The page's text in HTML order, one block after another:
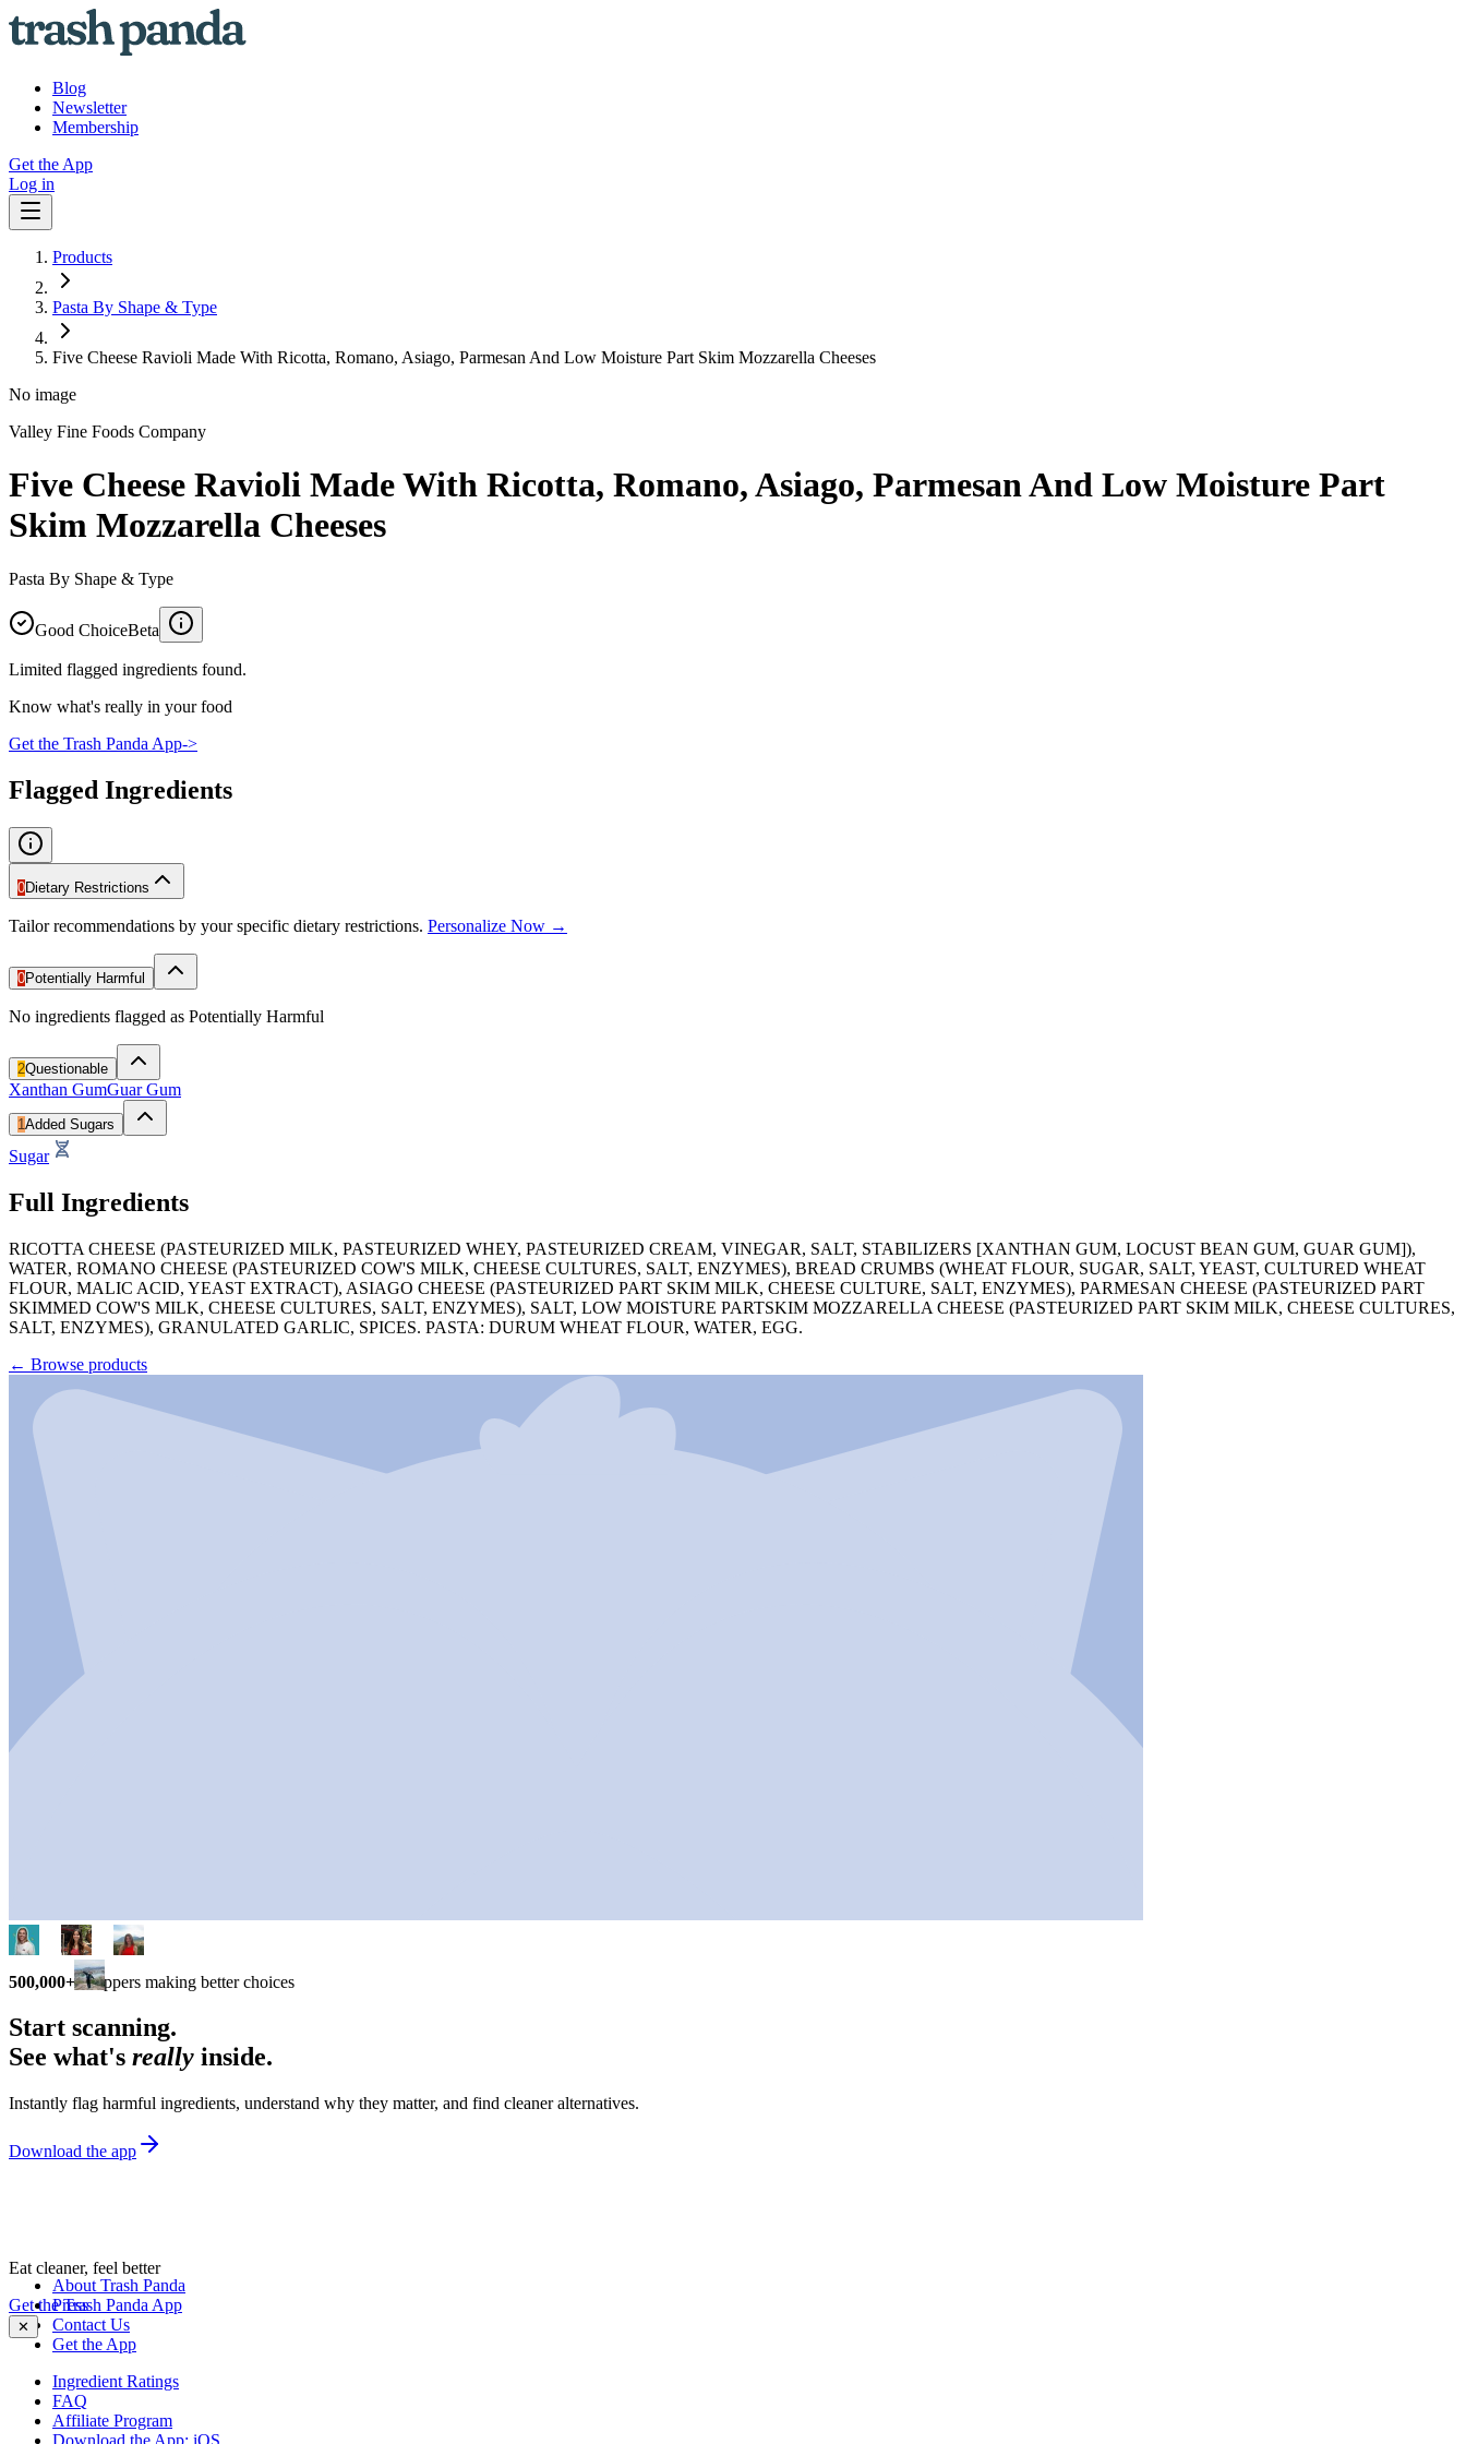
Blog
Newsletter
Membership
Get the App
Log in
Products
Pasta By Shape & Type
Five Cheese Ravioli Made With Ricotta, Romano, Asiago, Parmesan And Low Moisture Part Skim Mozzarella Cheeses
No image
Valley Fine Foods Company
Five Cheese Ravioli Made With Ricotta, Romano, Asiago, Parmesan And Low Moisture Part
Skim Mozzarella Cheeses
Pasta By Shape & Type
Good ChoiceBeta
Limited flagged ingredients found.
Know what's really in your food
Get the Trash Panda App->
Flagged Ingredients
0Dietary Restrictions
Tailor recommendations by your specific dietary restrictions. Personalize Now →
0Potentially Harmful
No ingredients flagged as Potentially Harmful
2Questionable
Xanthan GumGuar Gum
1Added Sugars
Sugar
Full Ingredients
RICOTTA CHEESE (PASTEURIZED MILK, PASTEURIZED WHEY, PASTEURIZED CREAM, VINEGAR, SALT, STABILIZERS [XANTHAN GUM, LOCUST BEAN GUM, GUAR GUM]),
WATER, ROMANO CHEESE (PASTEURIZED COW'S MILK, CHEESE CULTURES, SALT, ENZYMES), BREAD CRUMBS (WHEAT FLOUR, SUGAR, SALT, YEAST, CULTURED WHEAT
FLOUR, MALIC ACID, YEAST EXTRACT), ASIAGO CHEESE (PASTEURIZED PART SKIM MILK, CHEESE CULTURE, SALT, ENZYMES), PARMESAN CHEESE (PASTEURIZED PART
SKIMMED COW'S MILK, CHEESE CULTURES, SALT, ENZYMES), SALT, LOW MOISTURE PARTSKIM MOZZARELLA CHEESE (PASTEURIZED PART SKIM MILK, CHEESE CULTURES,
SALT, ENZYMES), GRANULATED GARLIC, SPICES. PASTA: DURUM WHEAT FLOUR, WATER, EGG.
← Browse products
500,000+ shoppers making better choices
Start scanning.
See what's really inside.
Instantly flag harmful ingredients, understand why they matter, and find cleaner alternatives.
Download the app
Eat cleaner, feel better
Get the Trash Panda App
✕
About Trash Panda
Press
Contact Us
Get the App
Ingredient Ratings
FAQ
Affiliate Program